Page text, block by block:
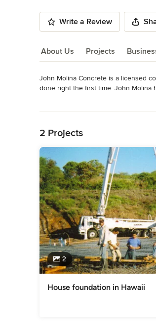
Write a Review
About Us Projects
About Us
John Molina Concrete is a licensed
done right the first time. John Molina
Category
2 Projects
2
House foundation in Hawaii